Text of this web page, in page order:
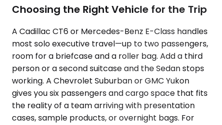
Choosing the Right Vehicle for the Trip
A Cadillac CT6 or Mercedes-Benz E-Class handles
most solo executive travel—up to two passengers,
room for a briefcase and a roller bag. Add a third
person or a second suitcase and the Sedan stops
working. A Chevrolet Suburban or GMC Yukon
gives you six passengers and cargo space that fits
the reality of a team arriving with presentation
cases, sample products, or overnight bags. For